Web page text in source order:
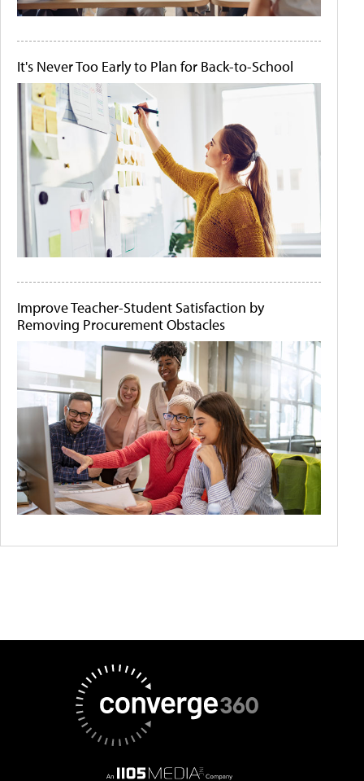
It's Never Too Early to Plan for Back-to-School
Improve Teacher-Student Satisfaction by
Removing Procurement Obstacles